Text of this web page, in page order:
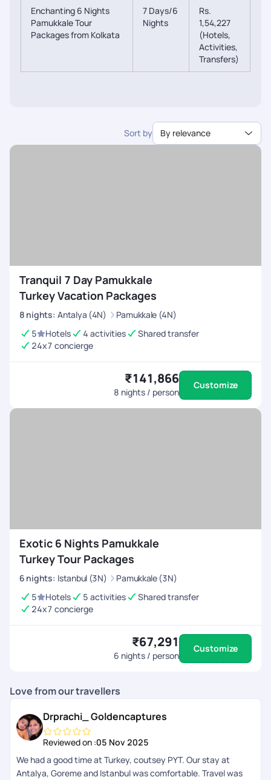
Enchanting 6 Nights
Pamukkale Tour
Packages from Kolkata
7 Days/6
Nights
Rs.
1,54,227
(Hotels,
Activities,
Transfers)
Sort by By relevance
Tranquil 7 Day Pamukkale
Turkey Vacation Packages
8 nights: Antalya (4N)
Pamukkale (4N)
5
Hotels 4 activities
Shared transfer
24x7 concierge
₹141,866
8 nights / person
Customize
Exotic 6 Nights Pamukkale
Turkey Tour Packages
6 nights: Istanbul (3N)
Pamukkale (3N)
5
Hotels 5 activities
Shared transfer
24x7 concierge
₹67,291
6 nights / person
Customize
Love from our travellers
Drprachi_ Goldencaptures
Reviewed on :05 Nov 2025
We had a good time at Turkey, coutsey PYT. Our stay at
Antalya, Goreme and Istanbul was comfortable. Travel was